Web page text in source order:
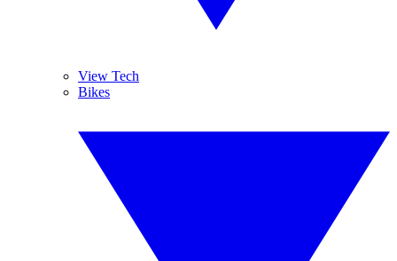
View Tech
Bikes